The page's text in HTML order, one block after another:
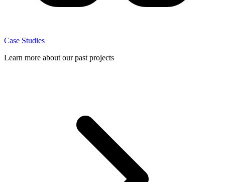
Case Studies
Learn more about our past projects